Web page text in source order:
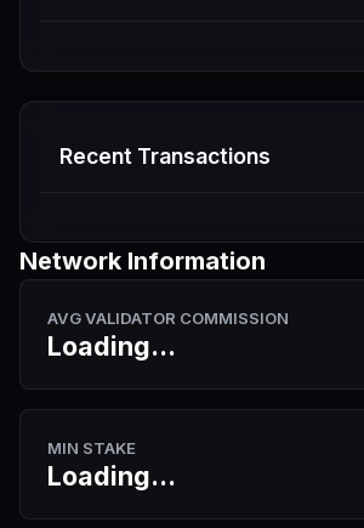
Recent Transactions
Network Information
AVG VALIDATOR COMMISSION
Loading...
MIN STAKE
Loading...